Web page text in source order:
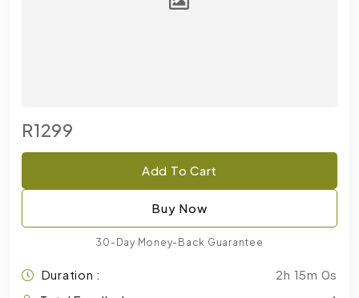
R1299
Add To Cart
Buy Now
30-Day Money-Back Guarantee
Duration :
2h 15m 0s